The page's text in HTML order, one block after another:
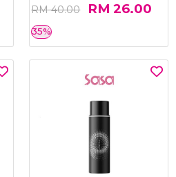
RM 40.00 RM 26.00
35%